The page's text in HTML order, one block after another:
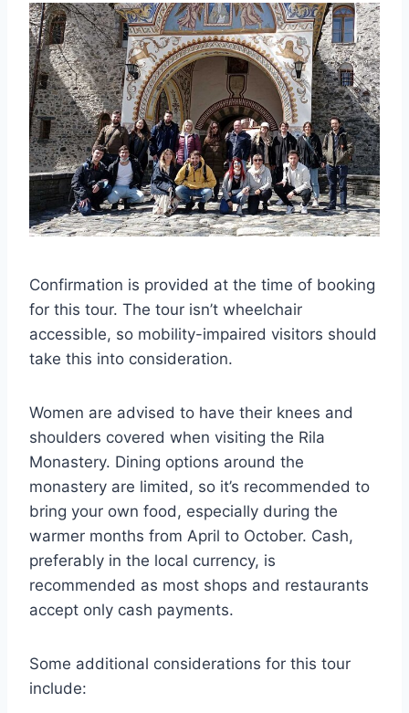
Confirmation is provided at the time of booking
for this tour. The tour isn’t wheelchair
accessible, so mobility-impaired visitors should
take this into consideration.
Women are advised to have their knees and
shoulders covered when visiting the Rila
Monastery. Dining options around the
monastery are limited, so it’s recommended to
bring your own food, especially during the
warmer months from April to October. Cash,
preferably in the local currency, is
recommended as most shops and restaurants
accept only cash payments.
Some additional considerations for this tour
include: